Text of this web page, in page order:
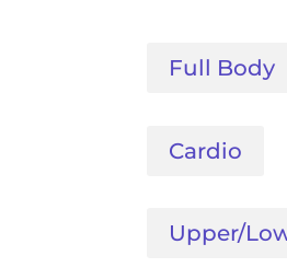
Full Body
Cardio
Upper/